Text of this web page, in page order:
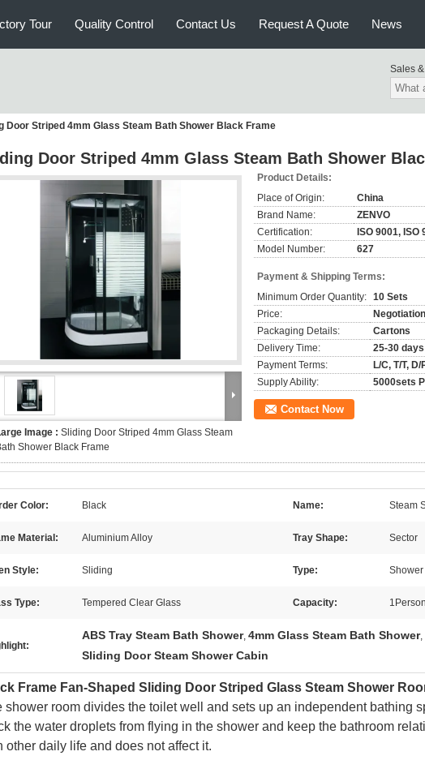
Tour Quality Control Contact Us Request A Quote News
Sales &
Door Striped 4mm Glass Steam Bath Shower Black Frame
Door Striped 4mm Glass Steam Bath Shower
Image : Sliding Door Striped 4mm Glass Steam
Shower Black Frame
Product Details:
Place of Origin:
China
Brand Name:
ZENVO
Certification:
ISO 9001, ISO
Model Number:
627
Payment & Shipping Terms:
Minimum Order Quantity: 10 Sets
Price:
Negotiation
Packaging Details:
Cartons
Delivery Time:
25-30
Payment Terms:
L/C, T/T,
Supply Ability:
5000sets
Contact Now
Color: Black Name: Steam
Material: Aluminium Alloy Tray Shape: Sector
Style: Sliding Type:
Type: Tempered Clear Glass Capacity: 1Person
ABS Tray Steam Bath Shower, 4mm Glass Steam Bath Shower,
Sliding Door Steam Shower Cabin
Frame Fan-Shaped Sliding Door Striped Glass Steam Shower
shower room divides the toilet well and sets up an independent bathing
the water droplets from flying in the shower and keep the bathroom
other daily life and does not affect it.